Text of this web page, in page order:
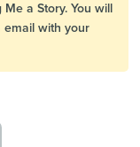
a Story. You will
email with your